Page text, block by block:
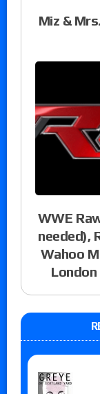
Miz &
WWE
needed),
Wahoo
London